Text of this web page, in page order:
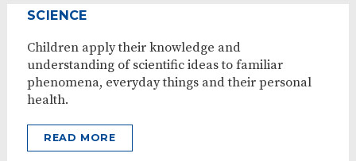
SCIENCE
Children apply their knowledge and
understanding of scientific ideas to familiar
phenomena, everyday things and their personal
health.
READ MORE